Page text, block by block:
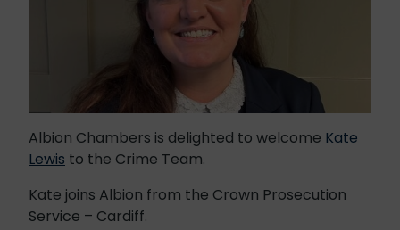
Albion Chambers is delighted to welcome Kate
Lewis to the Crime Team.
Kate joins Albion from the Crown Prosecution
Service – Cardiff.